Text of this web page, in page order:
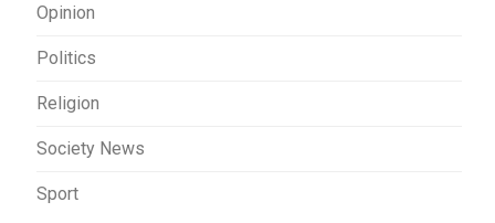
Opinion
Politics
Religion
Society News
Sport